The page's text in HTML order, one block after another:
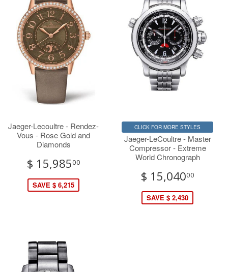
Jaeger-Lecoultre - Rendez-
Vous - Rose Gold and
Diamonds
$ 15,98500
SAVE $ 6,215
CLICK FOR MORE STYLES
Jaeger-LeCoultre - Master
Compressor - Extreme
World Chronograph
$ 15,04000
SAVE $ 2,430